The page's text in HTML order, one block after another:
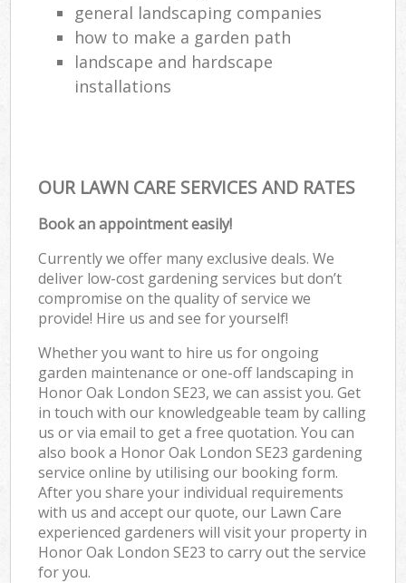
general landscaping companies
how to make a garden path
landscape and hardscape
installations
OUR LAWN CARE SERVICES AND RATES
Book an appointment easily!
Currently we offer many exclusive deals. We
deliver low-cost gardening services but don’t
compromise on the quality of service we
provide! Hire us and see for yourself!
Whether you want to hire us for ongoing
garden maintenance or one-off landscaping in
Honor Oak London SE23, we can assist you. Get
in touch with our knowledgeable team by calling
us or via email to get a free quotation. You can
also book a Honor Oak London SE23 gardening
service online by utilising our booking form.
After you share your individual requirements
with us and accept our quote, our Lawn Care
experienced gardeners will visit your property in
Honor Oak London SE23 to carry out the service
for you.